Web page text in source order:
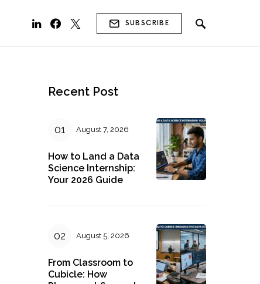
SUBSCRIBE
Recent Post
August 7, 2026
How to Land a Data
Science Internship:
Your 2026 Guide
August 5, 2026
From Classroom to
Cubicle: How